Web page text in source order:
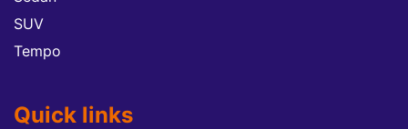
SUV
Tempo
Quick links